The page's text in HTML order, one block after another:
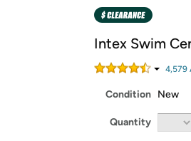
Free
Intex Swim
4,579
Condition New
Quantity